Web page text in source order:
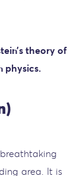
theory of
physics.
area. It is